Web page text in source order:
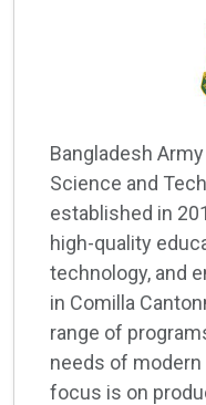
Bangladesh
Science and
established in
high-quality
technology, and
in Comilla
range of
needs of modern
focus is on